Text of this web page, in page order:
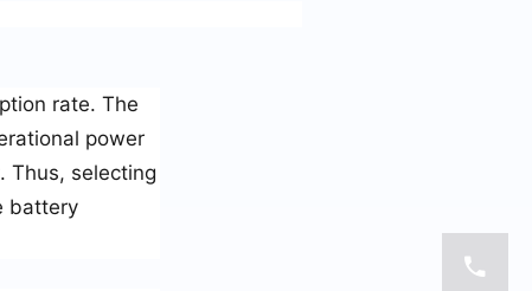
rate. The
power
Thus, selecting
battery